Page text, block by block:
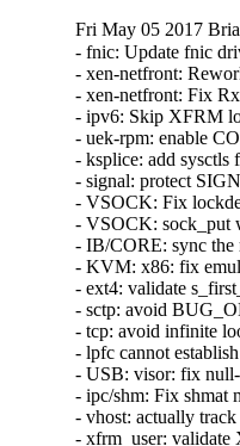
Fri May 05 2017
- fnic: Update fnic
- xen-netfront:
- xen-netfront: Fix
- ipv6: Skip XFRM
- uek-rpm: enable
- ksplice: add
- signal: protect
- VSOCK: Fix
- VSOCK: sock_put
- IB/CORE: sync the
- KVM: x86: fix
- ext4: validate
- sctp: avoid
- tcp: avoid infinite
- lpfc cannot
- USB: visor: fix
- ipc/shm: Fix
- vhost: actually
- xfrm_user: